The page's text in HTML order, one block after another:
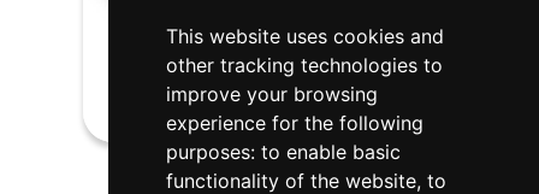
This website uses cookies and
other tracking technologies to
improve your browsing
experience for the following
purposes: to enable basic
functionality of the website, to
H-X-K227/00